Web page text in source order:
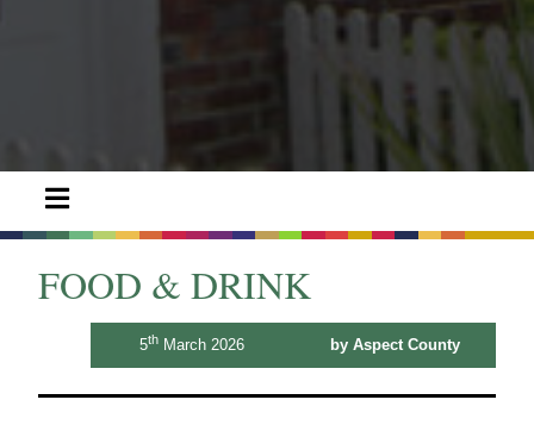
FOOD & DRINK
5th March 2026 by Aspect County